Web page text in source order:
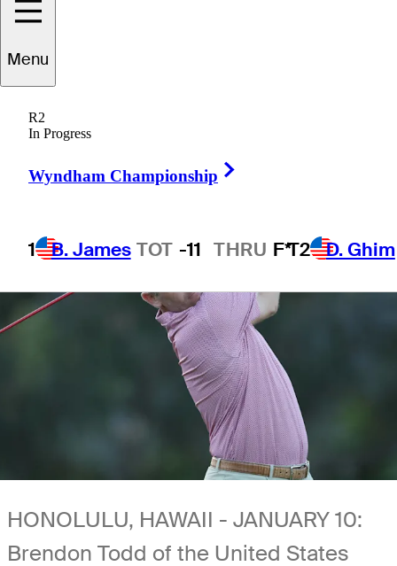
Menu
R2
In Progress
Wyndham Championship
1 B. James TOT -11 THRU F*T2 D. Ghim
1 Min Read
HONOLULU, HAWAII - JANUARY 10:
Brendon Todd of the United States